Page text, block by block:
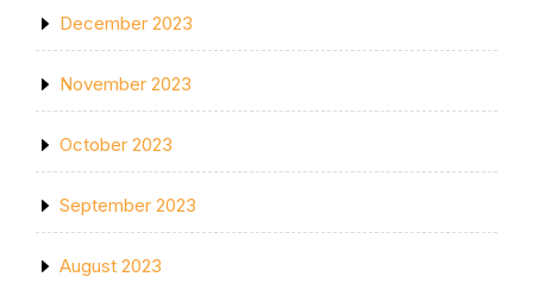
December 2023
November 2023
October 2023
September 2023
August 2023